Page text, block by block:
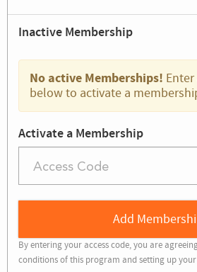
Inactive Membership
No active Memberships!
below to activate a
Activate a Membership
By entering your access code, you are
conditions of this program and setting up